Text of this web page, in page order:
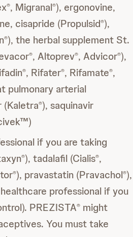
®, Migranal®), ergonovine,
cisapride (Propulsid®),
®), the herbal supplement St.
®, Altoprev®, Advicor®),
®, Rifater®, Rifamate®,
pulmonary arterial
(Kaletra®), saquinavir
if you are taking
®), tadalafil (Cialis®,
®), pravastatin (Pravachol®),
professional if you
PREZISTA® might
You must take